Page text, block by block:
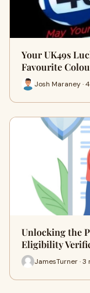
Your UK49s
Favourite
Josh Maraney ·
Unlocking the
Eligibility
JamesTurner · 3